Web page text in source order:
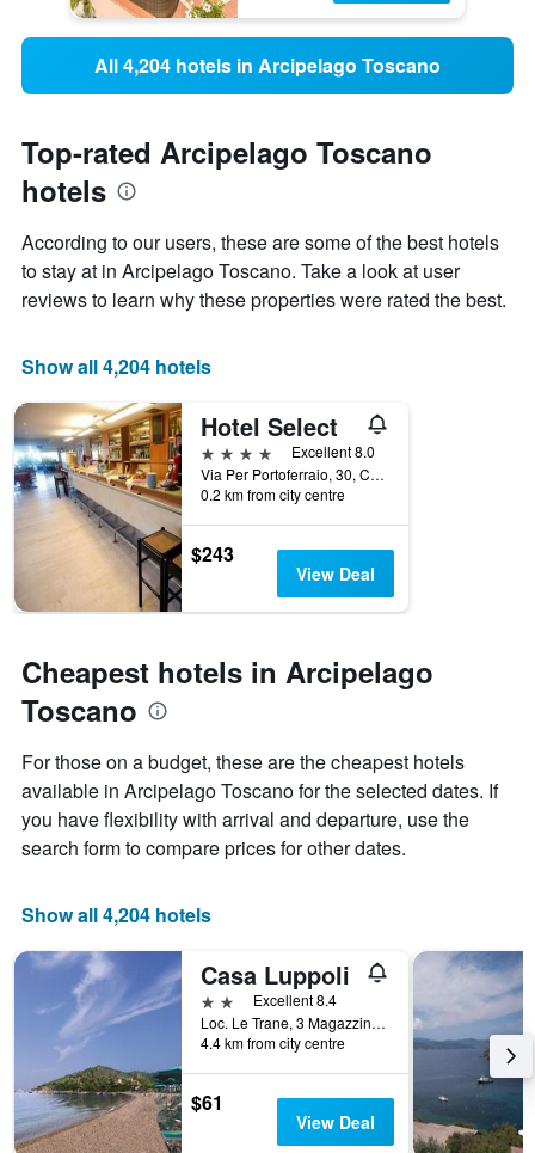
All 4,204 hotels in Arcipelago Toscano
Top-rated Arcipelago Toscano
hotels
According to our users, these are some of the best hotels
to stay at in Arcipelago Toscano. Take a look at user
reviews to learn why these properties were rated the best.
Show all 4,204 hotels
Hotel Select
4 stars
Excellent 8.0
Via Per Portoferraio, 30, Campo nell'Elba, Tuscany, Italy
0.2 km from city centre
$243
View Deal
Cheapest hotels in Arcipelago
Toscano
For those on a budget, these are the cheapest hotels
available in Arcipelago Toscano for the selected dates. If
you have flexibility with arrival and departure, use the
search form to compare prices for other dates.
Show all 4,204 hotels
Casa Luppoli
2 stars Excellent 8.4
Loc. Le Trane, 3 Magazzini, Portoferraio, Tuscany, Italy
4.4 km from city centre
$61
View Deal